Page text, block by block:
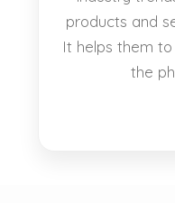
products and
It helps them
the